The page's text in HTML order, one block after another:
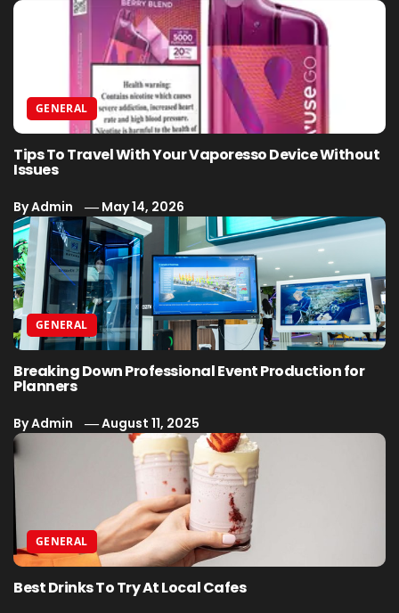
GENERAL
Tips To Travel With Your Vaporesso Device Without
Issues
ByAdmin May 14, 2026
GENERAL
Breaking Down Professional Event Production for
Planners
ByAdmin August 11, 2025
GENERAL
Best Drinks To Try At Local Cafes